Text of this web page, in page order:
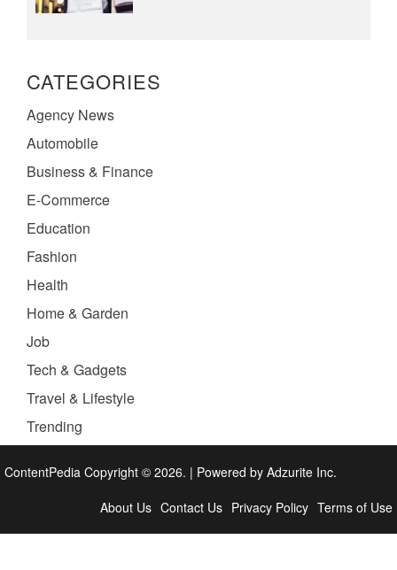
CATEGORIES
Agency News
Automobile
Business & Finance
E-Commerce
Education
Fashion
Health
Home & Garden
Job
Tech & Gadgets
Travel & Lifestyle
Trending
ContentPedia Copyright © 2026. | Powered by Adzurite Inc.
About Us Contact Us Privacy Policy Terms of Use